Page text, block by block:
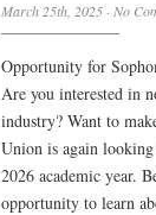
March 25th, 2025 · No
Opportunity for
Are you interested in
industry? Want to
Union is again
2026 academic year.
opportunity to learn